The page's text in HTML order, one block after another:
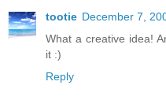
tootie December 7,
What a creative idea!
it :)
Reply